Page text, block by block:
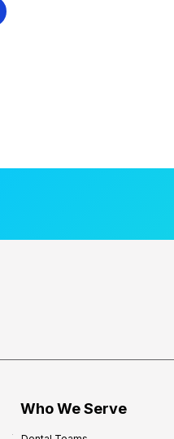
Who We Serve